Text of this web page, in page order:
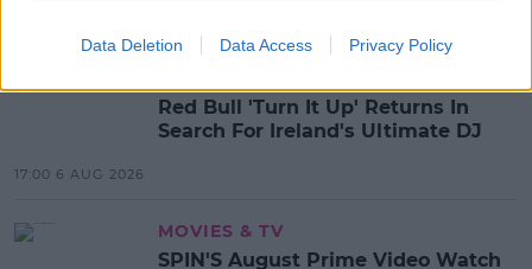
Data Deletion Data Access Privacy Policy
Red Bull 'Turn It Up' Returns In
Search For Ireland's Ultimate DJ
17:00 6 AUG 2026
MOVIES & TV
SPIN'S August Prime Video Watch